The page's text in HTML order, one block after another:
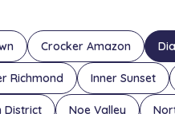
Crocker Amazon
Richmond Inner Sunset
District Noe Valley